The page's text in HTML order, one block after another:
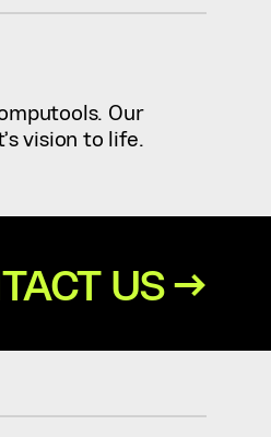
Our
vision to life.
US →